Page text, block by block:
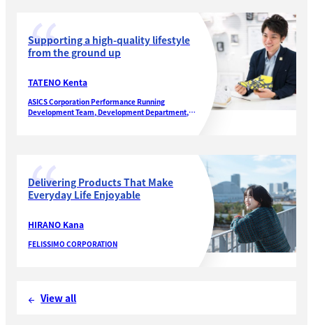
Supporting a high-quality lifestyle
from the ground up
TATENO Kenta
ASICS Corporation Performance Running
Development Team, Development Department,
Delivering Products That Make
Everyday Life Enjoyable
HIRANO Kana
FELISSIMO CORPORATION
arrow_back View all